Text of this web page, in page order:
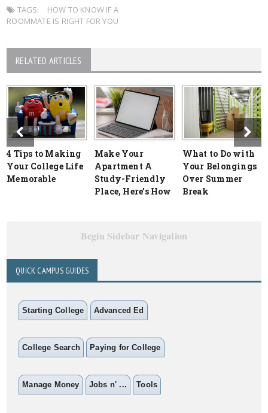
TAGS:
HOW TO KNOW IF A
ROOMMATE IS RIGHT FOR YOU
RELATED ARTICLES
4 Tips to Making
Your College Life
Memorable
Make Your
Apartment A
Study-Friendly
Place, Here’s How
What to Do with
Your Belongings
Over Summer
Break
Begin Sidebar Navigation
QUICK CAMPUS GUIDES
Starting College Advanced Ed
College Search Paying for College
Manage Money Jobs n' ... Tools